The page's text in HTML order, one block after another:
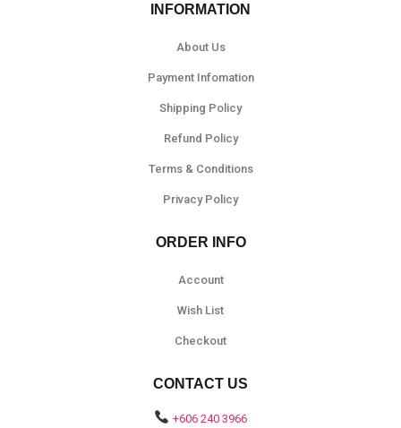
INFORMATION
About Us
Payment Infomation
Shipping Policy
Refund Policy
Terms & Conditions
Privacy Policy
ORDER INFO
Account
Wish List
Checkout
CONTACT US
+606 240 3966